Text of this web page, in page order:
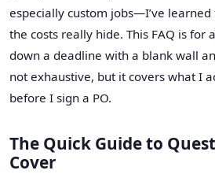
especially custom jobs—I’ve
the costs really hide. This FAQ is for
down a deadline with a blank wall
not exhaustive, but it covers what I
before I sign a PO.
The Quick Guide to
Cover